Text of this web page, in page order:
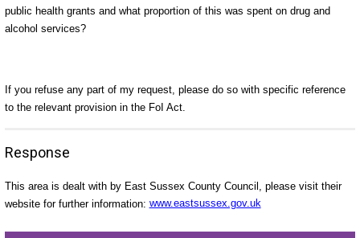
public health grants and what proportion of this was spent on drug and
alcohol services?
If you refuse any part of my request, please do so with specific reference
to the relevant provision in the FoI Act.
Response
This area is dealt with by East Sussex County Council, please visit their
website for further information: www.eastsussex.gov.uk